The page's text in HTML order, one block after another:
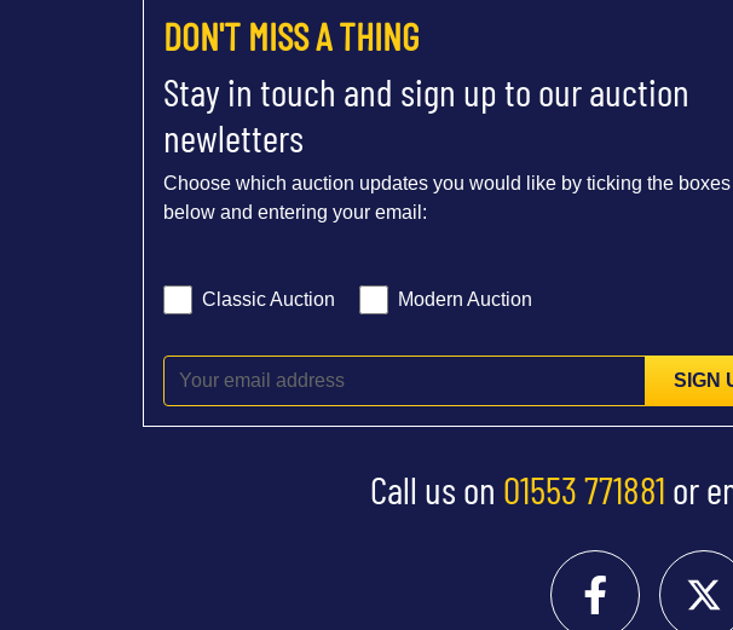
DON'T MISS A THING
Stay in touch and sign up to our auction
newletters
Choose which auction updates you would like by ticking the boxes
below and entering your email:
Classic Auction Modern Auction
SIGN
Call us on 01553 771881 or